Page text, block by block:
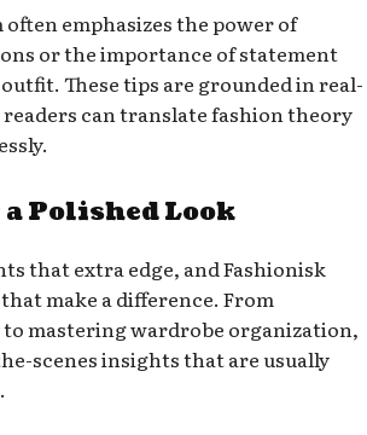
emphasizes the power of
or the importance of statement
These tips are grounded in real-
can translate fashion theory
Polished Look
that extra edge, and Fashionisk
make a difference. From
mastering wardrobe organization,
scenes insights that are usually